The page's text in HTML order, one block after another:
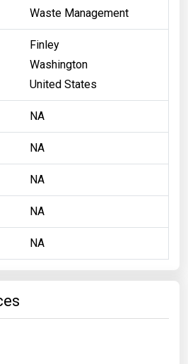
Waste Management
Finley
Washington
United States
NA
NA
NA
NA
NA